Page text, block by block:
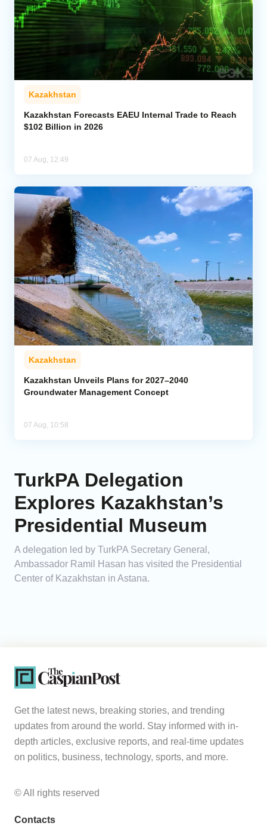
Kazakhstan
Kazakhstan Forecasts EAEU Internal Trade to Reach
$102 Billion in 2026
07 Aug, 12:49
Kazakhstan
Kazakhstan Unveils Plans for 2027–2040
Groundwater Management Concept
07 Aug, 10:58
TurkPA Delegation
Explores Kazakhstan’s
Presidential Museum
A delegation led by TurkPA Secretary General,
Ambassador Ramil Hasan has visited the Presidential
Center of Kazakhstan in Astana.
Get the latest news, breaking stories, and trending
updates from around the world. Stay informed with in-
depth articles, exclusive reports, and real-time updates
on politics, business, technology, sports, and more.
© All rights reserved
Contacts